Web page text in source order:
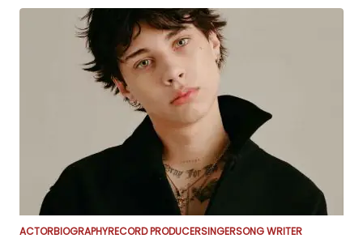
ACTORBIOGRAPHYRECORD PRODUCERSINGERSONG WRITER